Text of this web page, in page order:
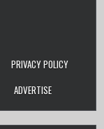
PRIVACY POLICY
ADVERTISE